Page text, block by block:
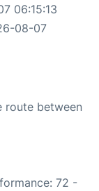
06:15:13
08-07
route between
72 -